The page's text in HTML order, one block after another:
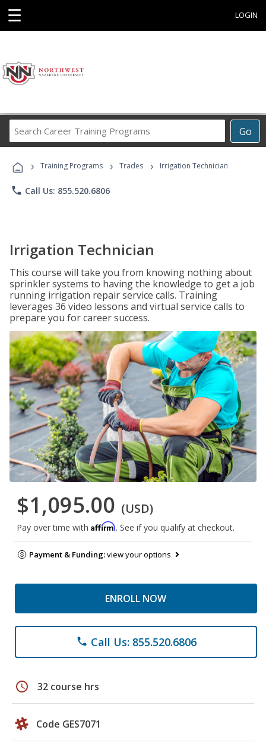
☰ LOGIN
Go
Career
Programs
› Training Programs › Trades › Irrigation Technician
phone Call Us: 855.520.6806
Irrigation Technician
This course will take you from knowing nothing about
sprinkler systems to having the knowledge to get a job
running irrigation repair service calls. Training
leverages 36 video lessons and virtual service calls to
prepare you for career success.
$1,095.00 (USD)
Pay over time with Affirm. See if you qualify at checkout.
Payment & Funding:view your options
ENROLL NOW
phone Call Us: 855.520.6806
schedule 32 course hrs
Code GES7071